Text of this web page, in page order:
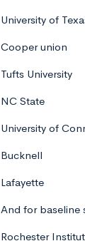
University of
Cooper union
Tufts University
NC State
University of
Bucknell
Lafayette
And for baseline
Rochester